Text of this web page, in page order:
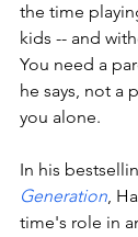
the time
kids -- and
You need a
he says, not a
you alone.
In his
Generation,
time's role in